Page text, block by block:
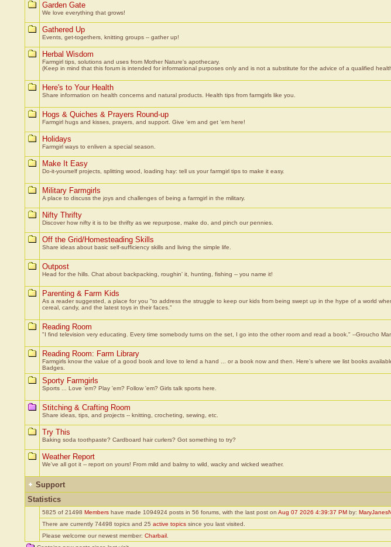
Garden Gate
We love everything that grows!
Gathered Up
Events, get-togethers, knitting groups -- gather up!
Herbal Wisdom
Farmgirl tips, solutions and uses from Mother Nature's apothecary.
(Keep in mind that this forum is intended for informational purposes only and is not a substitute for the advice of a qualified
Here's to Your Health
Share information on health concerns and natural products. Health tips from farmgirls like you.
Hogs & Quiches & Prayers Round-up
Farmgirl hugs and kisses, prayers, and support. Give ‘em and get ‘em here!
Holidays
Farmgirl ways to enliven a special season.
Make It Easy
Do-it-yourself projects, splitting wood, loading hay: tell us your farmgirl tips to make it easy.
Military Farmgirls
A place to discuss the joys and challenges of being a farmgirl in the military.
Nifty Thrifty
Discover how nifty it is to be thrifty as we repurpose, make do, and pinch our pennies.
Off the Grid/Homesteading Skills
Share ideas about basic self-sufficiency skills and living the simple life.
Outpost
Head for the hills. Chat about backpacking, roughin' it, hunting, fishing -- you name it!
Parenting & Farm Kids
As a reader suggested, a place for you "to address the struggle to keep our kids from being swept up in the hype of a world
cereal, candy, and the latest toys in their faces."
Reading Room
"I find television very educating. Every time somebody turns on the set, I go into the other room and read a book." --Groucho
Reading Room: Farm Library
Farmgirls know the value of a good book and love to lend a hand ... or a book now and then. Here’s where we list books
Badges.
Sporty Farmgirls
Sports ... Love 'em? Play 'em? Follow 'em? Girls talk sports here.
Stitching & Crafting Room
Share ideas, tips, and projects -- knitting, crocheting, sewing, etc.
Try This
Baking soda toothpaste? Cardboard hair curlers? Got something to try?
Weather Report
We've all got it -- report on yours! From mild and balmy to wild, wacky and wicked weather.
Support
Statistics
5825 of 21498 Members have made 1094924 posts in 56 forums, with the last post on Aug 07 2026 4:39:37 PM by:
There are currently 74498 topics and 25 active topics since you last visited.
Please welcome our newest member: Charbail